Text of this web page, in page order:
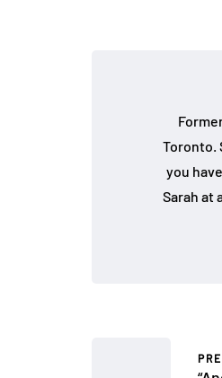
Toronto.
you
Sarah at